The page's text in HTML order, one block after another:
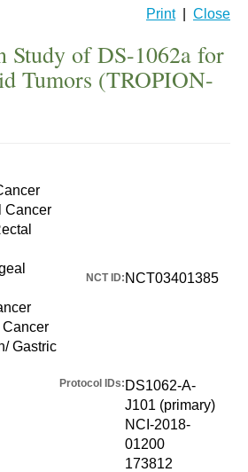
Print| Close
Study of DS-1062a for
Tumors (TROPION-
Cancer
Gastric
NCT ID: NCT03401385
Protocol IDs: DS1062-A-
J101 (primary)
NCI-2018-
01200
173812